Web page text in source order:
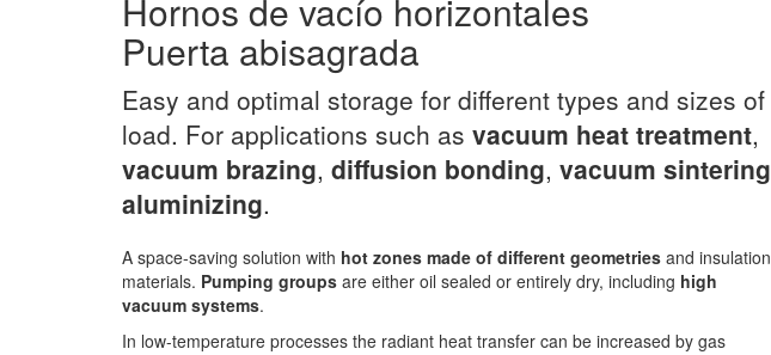
Hornos de vacío horizontales
Puerta abisagrada
Easy and optimal storage for different types and sizes of
load. For applications such as vacuum heat treatment,
vacuum brazing, diffusion bonding, vacuum sintering
aluminizing.
A space-saving solution with hot zones made of different geometries and insulation
materials. Pumping groups are either oil sealed or entirely dry, including high
vacuum systems.
In low-temperature processes the radiant heat transfer can be increased by gas